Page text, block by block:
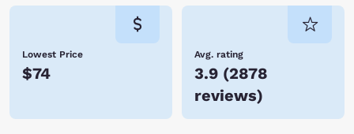
Lowest Price
$74
Avg. rating
3.9 (2878
reviews)